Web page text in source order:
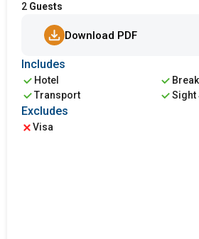
2 Guests
Download PDF
Includes
Hotel
Transport
Sight
Excludes
Visa